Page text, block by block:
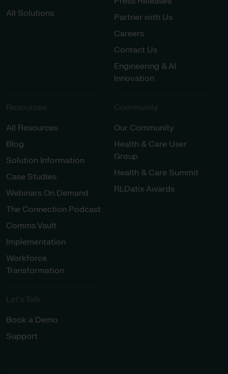
All Solutions
Partner with Us
Careers
Contact Us
Engineering & AI
Innovation
Resources
All Resources
Blog
Solution Information
Case Studies
Webinars On Demand
The Connection Podcast
Comms Vault
Implementation
Workforce
Transformation
Community
Our Community
Health & Care User
Group
Health & Care Summit
RLDatix Awards
Let’s Talk
Book a Demo
Support